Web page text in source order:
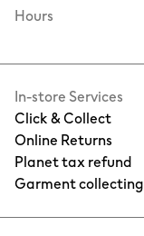
In-store Services
Click & Collect
Online Returns
Planet tax refund
Garment collecting
Hours